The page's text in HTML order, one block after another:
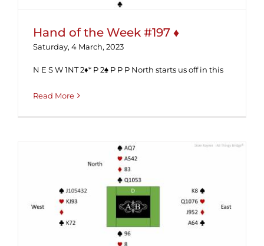
Hand of the Week #197 ♦
Saturday, 4 March, 2023
N E S W 1NT 2♦* P 2♠ P P P North starts us off in this
Read More
Hand of the Week #193 (Solution) ♦